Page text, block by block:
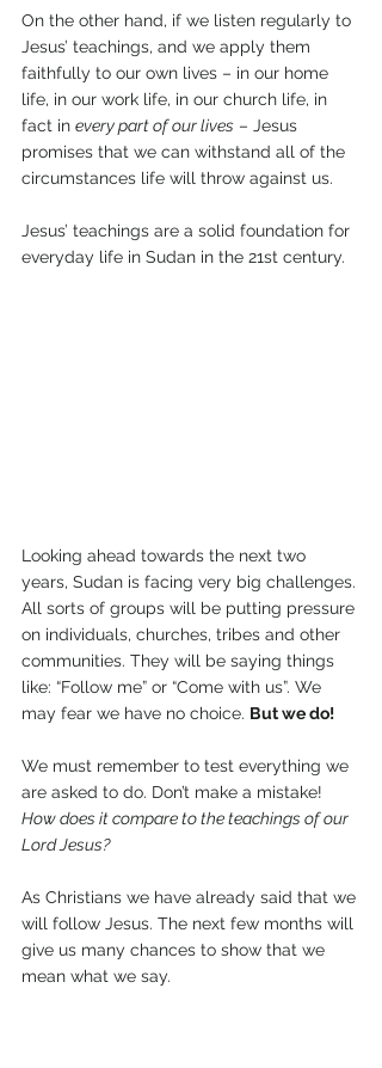
On the other hand, if we listen regularly to
Jesus’ teachings, and we apply them
faithfully to our own lives – in our home
life, in our work life, in our church life, in
fact in every part of our lives – Jesus
promises that we can withstand all of the
circumstances life will throw against us.
Jesus’ teachings are a solid foundation for
everyday life in Sudan in the 21st century.
Looking ahead towards the next two
years, Sudan is facing very big challenges.
All sorts of groups will be putting pressure
on individuals, churches, tribes and other
communities. They will be saying things
like: “Follow me” or “Come with us”. We
may fear we have no choice. But we do!
We must remember to test everything we
are asked to do. Don’t make a mistake!
How does it compare to the teachings of our
Lord Jesus?
As Christians we have already said that we
will follow Jesus. The next few months will
give us many chances to show that we
mean what we say.